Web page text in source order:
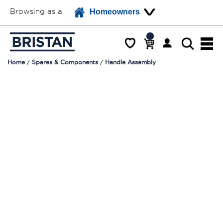
Browsing as a Homeowners
Home Spares & Components Handle Assembly